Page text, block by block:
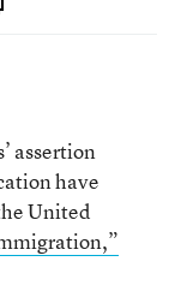
assertion
have
United